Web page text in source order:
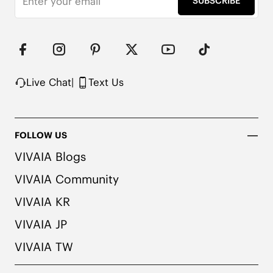
Upper Made from Recycled Plastic PET Bottles
Packaged with 100% Recycled Cardboard
Note:
1. We use very rich eco-friendly dyes to create our
rpt color. We recommend pairing these shoes with
Live Chat| Text Us
FOLLOW US
VIVAIA Blogs
VIVAIA Community
VIVAIA KR
VIVAIA JP
VIVAIA TW